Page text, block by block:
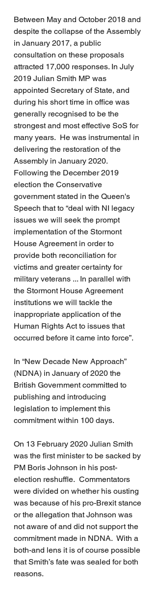
Between May and October 2018 and
despite the collapse of the Assembly
in January 2017, a public
consultation on these proposals
attracted 17,000 responses. In July
2019 Julian Smith MP was
appointed Secretary of State, and
during his short time in office was
generally recognised to be the
strongest and most effective SoS for
many years.  He was instrumental in
delivering the restoration of the
Assembly in January 2020.
Following the December 2019
election the Conservative
government stated in the Queen's
Speech that to “deal with NI legacy
issues we will seek the prompt
implementation of the Stormont
House Agreement in order to
provide both reconciliation for
victims and greater certainty for
military veterans ... In parallel with
the Stormont House Agreement
institutions we will tackle the
inappropriate application of the
Human Rights Act to issues that
occurred before it came into force”.
In “New Decade New Approach”
(NDNA) in January of 2020 the
British Government committed to
publishing and introducing
legislation to implement this
commitment within 100 days.
On 13 February 2020 Julian Smith
was the first minister to be sacked by
PM Boris Johnson in his post-
election reshuffle.  Commentators
were divided on whether his ousting
was because of his pro-Brexit stance
or the allegation that Johnson was
not aware of and did not support the
commitment made in NDNA.  With a
both-and lens it is of course possible
that Smith’s fate was sealed for both
reasons.